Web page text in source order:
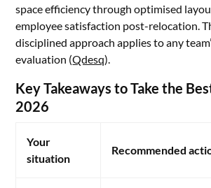
space efficiency through optimised
employee satisfaction post-relocation.
disciplined approach applies to any
evaluation (Qdesq).
Key Takeaways to Take the
2026
Your
situation
Recommended